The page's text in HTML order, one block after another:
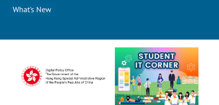
What's New